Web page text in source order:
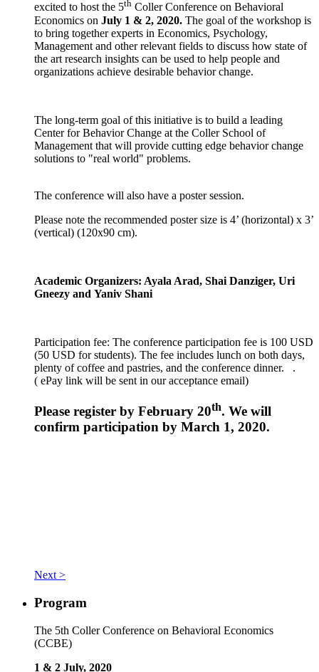
excited to host the 5th Coller Conference on Behavioral
Economics on July 1 & 2, 2020. The goal of the workshop is
to bring together experts in Economics, Psychology,
Management and other relevant fields to discuss how state of
the art research insights can be used to help people and
organizations achieve desirable behavior change.
The long-term goal of this initiative is to build a leading
Center for Behavior Change at the Coller School of
Management that will provide cutting edge behavior change
solutions to "real world" problems.
​The conference will also have a poster session.
Please note the recommended poster size is 4’ (horizontal) x 3’
(vertical) (120x90 cm).
Academic Organizers: Ayala Arad, Shai Danziger, Uri
Gneezy and Yaniv Shani
Participation fee: The conference participation fee is 100 USD
(50 USD for students). The fee includes lunch on both days,
plenty of coffee and pastries, and the conference dinner. .
( ePay link will be sent in our acceptance email)
Please register by February 20th. We will
confirm participation by March 1, 2020.
Next >
Program
The 5th Coller Conference on Behavioral Economics
(CCBE)
1 & 2 July, 2020